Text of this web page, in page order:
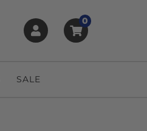
0
SALE